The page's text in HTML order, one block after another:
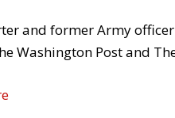
and former Army
Washington Post and